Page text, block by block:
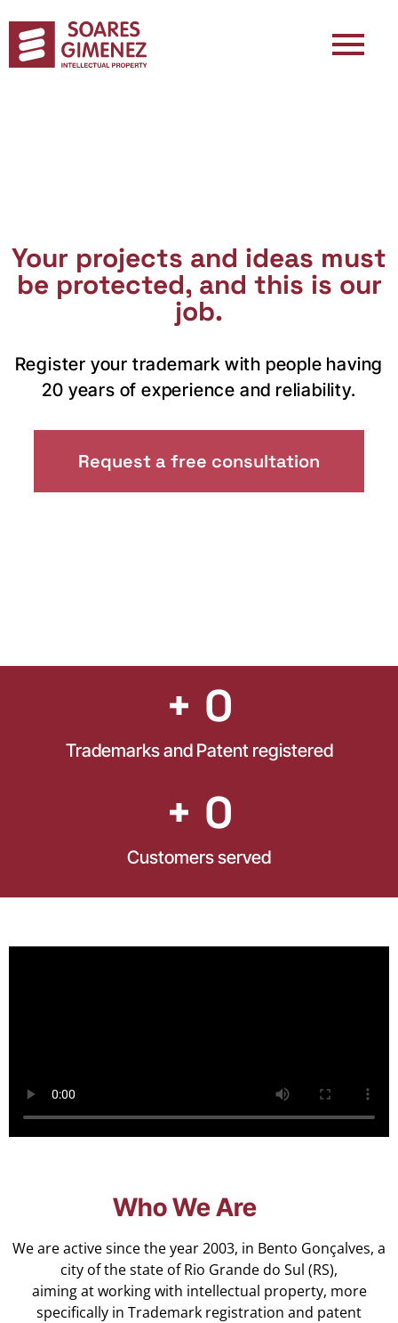
Your projects and ideas must
be protected, and this is our
job.
Register your trademark with people having
20 years of experience and reliability.
Request a free consultation
Trademarks and Patent registered
+ 0
Customers served
+ 0
Who We Are
We are active since the year 2003, in Bento Gonçalves, a
city of the state of Rio Grande do Sul (RS),
aiming at working with intellectual property, more
specifically in Trademark registration and patent